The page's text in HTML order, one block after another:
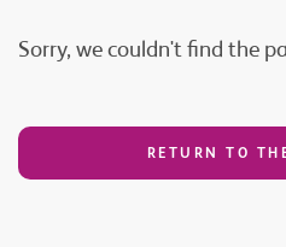
Sorry, we couldn't find the
RETURN TO